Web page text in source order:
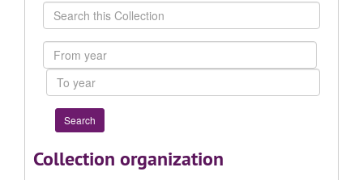
Search
this
Collection
From
year
To
year
Collection organization